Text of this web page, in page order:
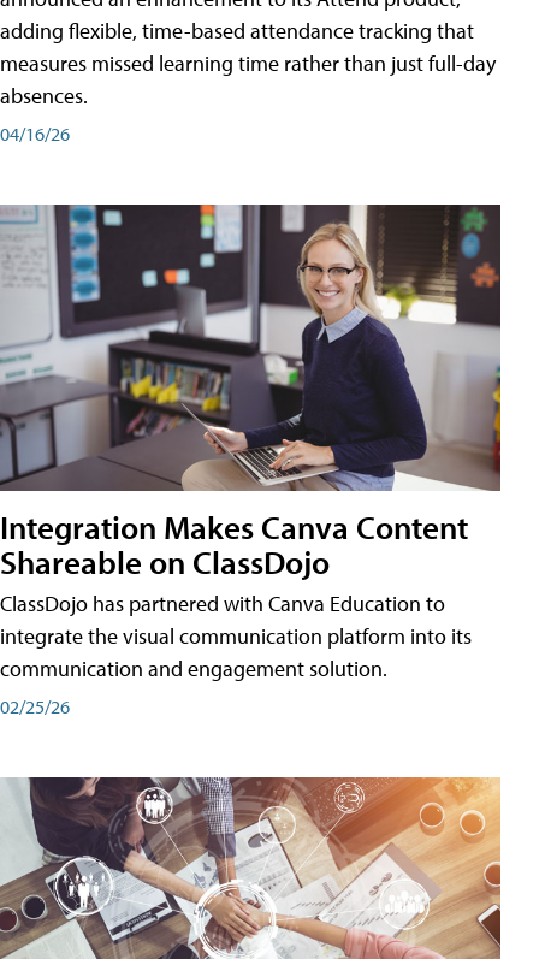
adding flexible, time-based attendance tracking that
measures missed learning time rather than just full-day
absences.
04/16/26
Integration Makes Canva Content
Shareable on ClassDojo
ClassDojo has partnered with Canva Education to
integrate the visual communication platform into its
communication and engagement solution.
02/25/26